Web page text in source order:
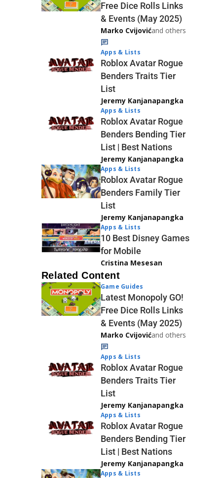
Free Dice Rolls Links
& Events (May 2025)
Marko Cvijovićand others
Apps & Lists
Roblox Avatar Rogue
Benders Traits Tier
List
Jeremy Kanjanapangka
Apps & Lists
Roblox Avatar Rogue
Benders Bending Tier
List | Best Nations
Jeremy Kanjanapangka
Apps & Lists
Roblox Avatar Rogue
Benders Family Tier
List
Jeremy Kanjanapangka
Apps & Lists
10 Best Disney Games
for Mobile
Cristina Mesesan
Related Content
Game Guides
Latest Monopoly GO!
Free Dice Rolls Links
& Events (May 2025)
Marko Cvijovićand others
Apps & Lists
Roblox Avatar Rogue
Benders Traits Tier
List
Jeremy Kanjanapangka
Apps & Lists
Roblox Avatar Rogue
Benders Bending Tier
List | Best Nations
Jeremy Kanjanapangka
Apps & Lists